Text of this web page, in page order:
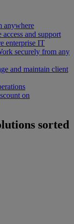
anywhere
and support
enterprise IT
securely from any
and maintain client
on
sorted